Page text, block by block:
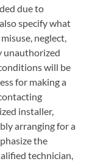
due to
specify what
neglect,
unauthorized
will be
for making a
installer,
arranging for a
the
technician,